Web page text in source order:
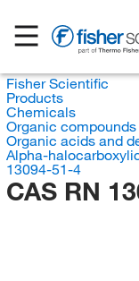
Fisher Scientific
Products
Chemicals
Organic compounds
Organic acids and
Alpha-
13094-51-4
CAS RN